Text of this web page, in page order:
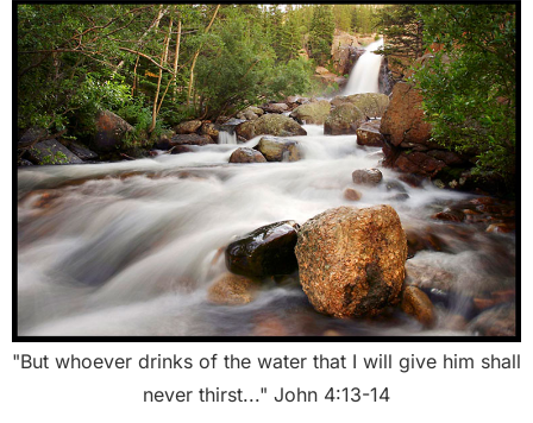
"But whoever drinks of the water that I will give him shall
never thirst..." John 4:13-14